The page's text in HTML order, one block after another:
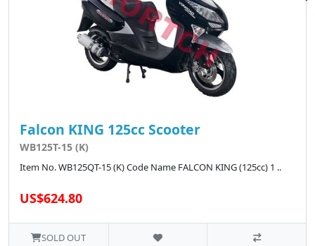
Falcon KING 125cc Scooter
WB125T-15 (K)
Item No. WB125QT-15 (K) Code Name FALCON KING (125cc) 1 ..
US$624.80
SOLD OUT